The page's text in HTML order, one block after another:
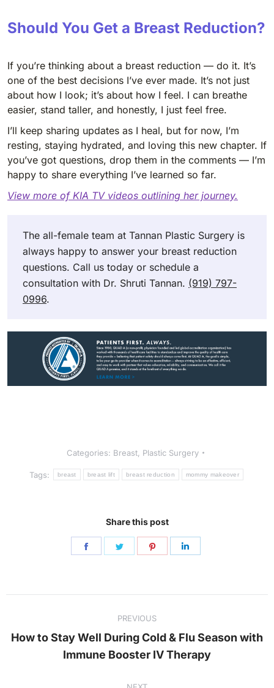
Should You Get a Breast Reduction?
If you’re thinking about a breast reduction — do it. It’s
one of the best decisions I’ve ever made. It’s not just
about how I look; it’s about how I feel. I can breathe
easier, stand taller, and honestly, I just feel free.
I’ll keep sharing updates as I heal, but for now, I’m
resting, staying hydrated, and loving this new chapter. If
you’ve got questions, drop them in the comments — I’m
happy to share everything I’ve learned so far.
View more of KIA TV videos outlining her journey.
The all-female team at Tannan Plastic Surgery is
always happy to answer your breast reduction
questions. Call us today or schedule a
consultation with Dr. Shruti Tannan. (919) 797-
0996.
Categories: Breast, Plastic Surgery
Tags: breast breast lift breast reduction mommy makeover
Share this post
Share
Share
Share
PREVIOUS
Previous
post:
How to Stay Well During Cold & Flu Season with
Immune Booster IV Therapy